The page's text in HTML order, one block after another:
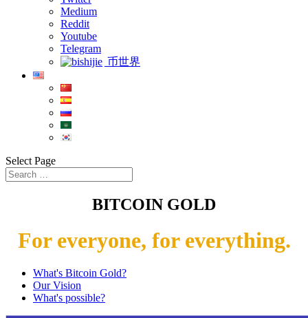
Medium
Reddit
Youtube
Telegram
币世界
Select Page
BITCOIN GOLD
For everyone, for everything.
What's Bitcoin Gold?
Our Vision
What's possible?